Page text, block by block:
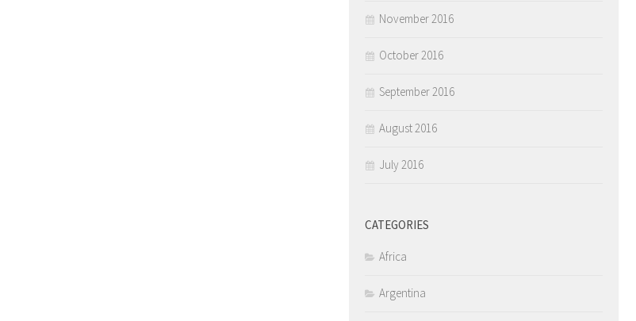
November 2016
October 2016
September 2016
August 2016
July 2016
CATEGORIES
Africa
Argentina